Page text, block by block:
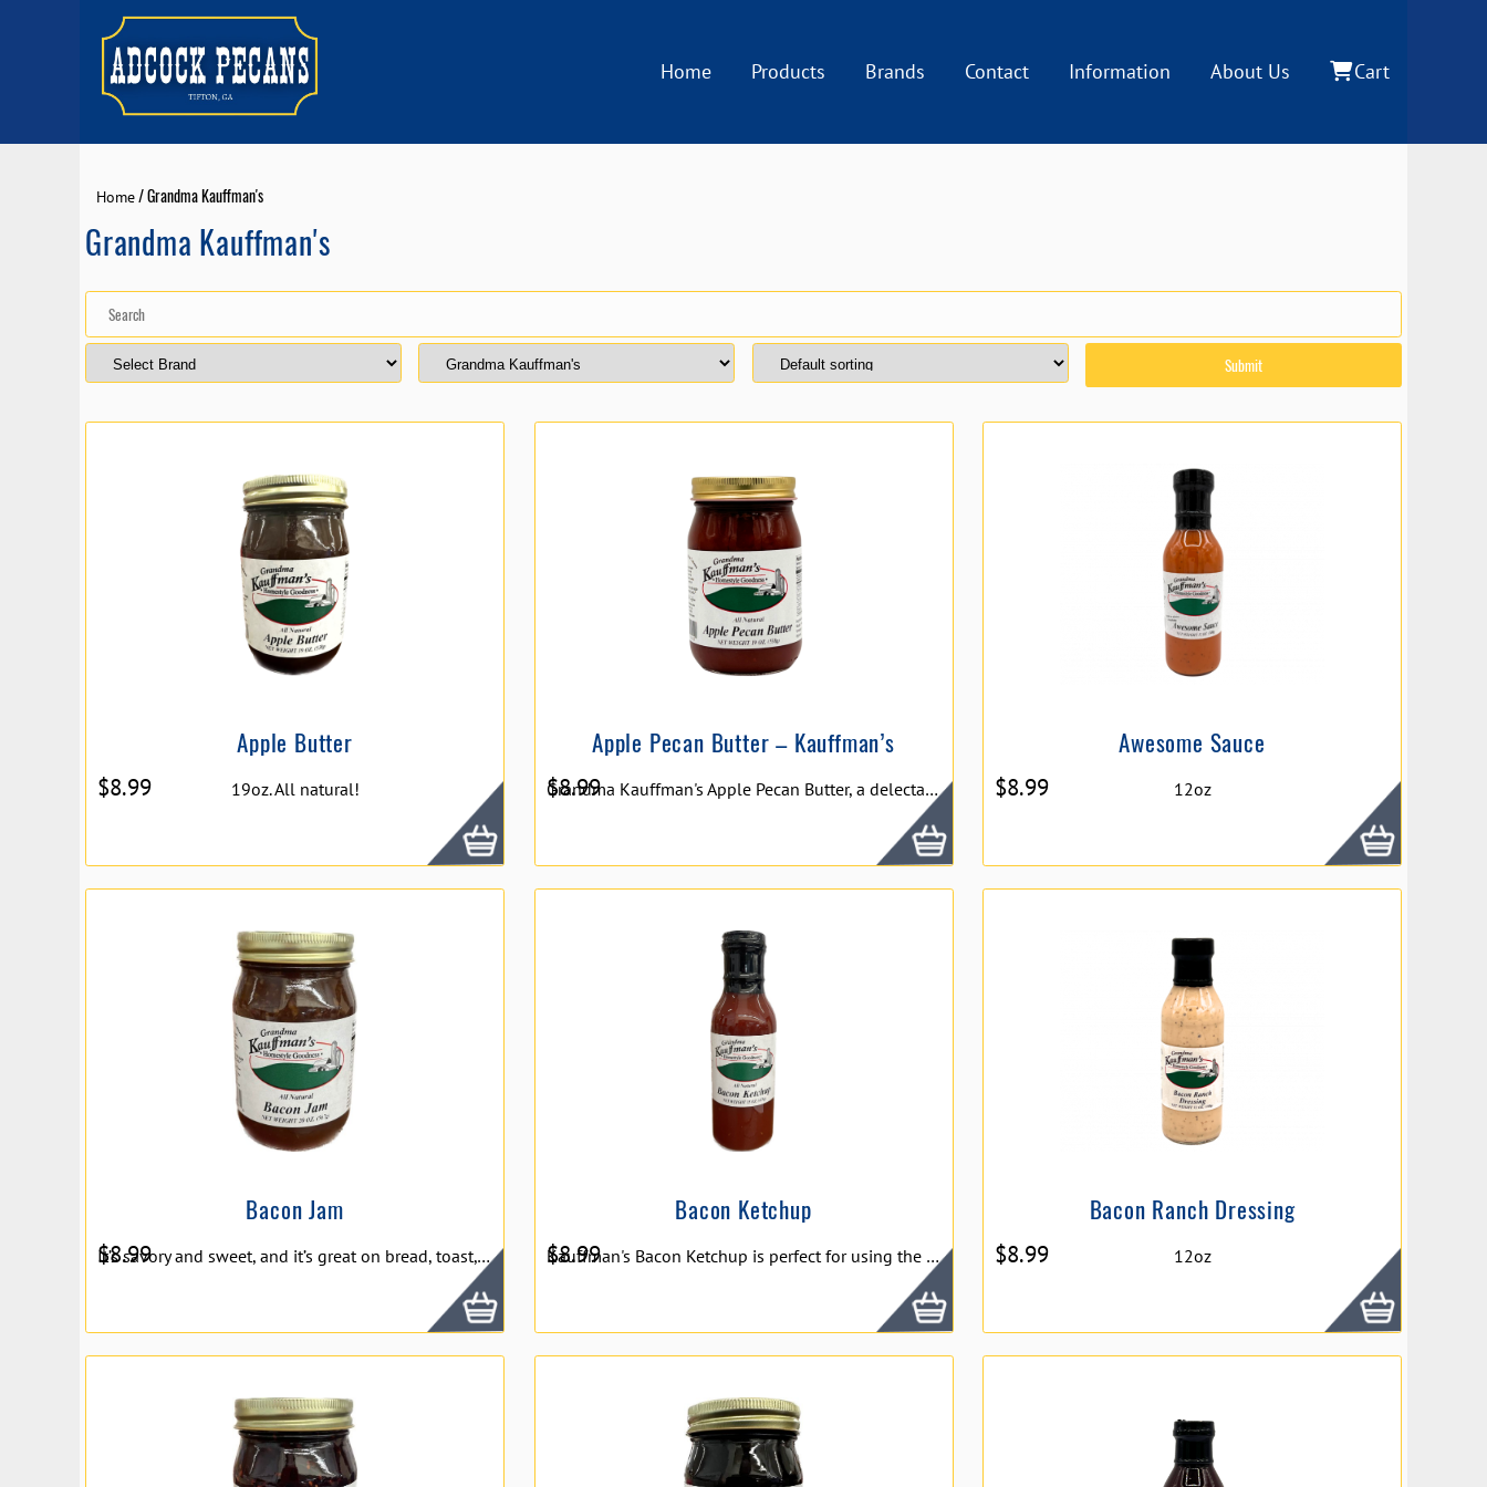
Home Products Brands Contact Information About Us Cart
Home/ Grandma Kauffman's
Grandma Kauffman's
Apple Butter
19oz. All natural!
$8.99
Apple Pecan Butter – Kauffman’s
Grandma Kauffman's Apple Pecan Butter, a delectable blend that marries the sweetness of orchard-fresh apples with the nutty crunch of pecans. This creamy spread offers a luxurious texture and a harmonious balance of flavors, perfect for spreading on toast, drizzling over pancakes, or using as a gourmet ingredient in baking and cooking.
$8.99
Awesome Sauce
12oz
$8.99
Bacon Jam
It’s savory and sweet, and it’s great on bread, toast, crackers, and more. Ingredients: Sugar, Apples, Onions, and Bacon Net Weight 20oz
$8.99
Bacon Ketchup
Kauffman's Bacon Ketchup is perfect for using the universal flavor of ketchup, while adding the awesome flavor of bacon! With real bacon taste, you can use this on hamburgers, hot dogs, meat loafs or anything and have a great bacon flavor, on top of a quality ketchup! 15oz
$8.99
Bacon Ranch Dressing
12oz
$8.99